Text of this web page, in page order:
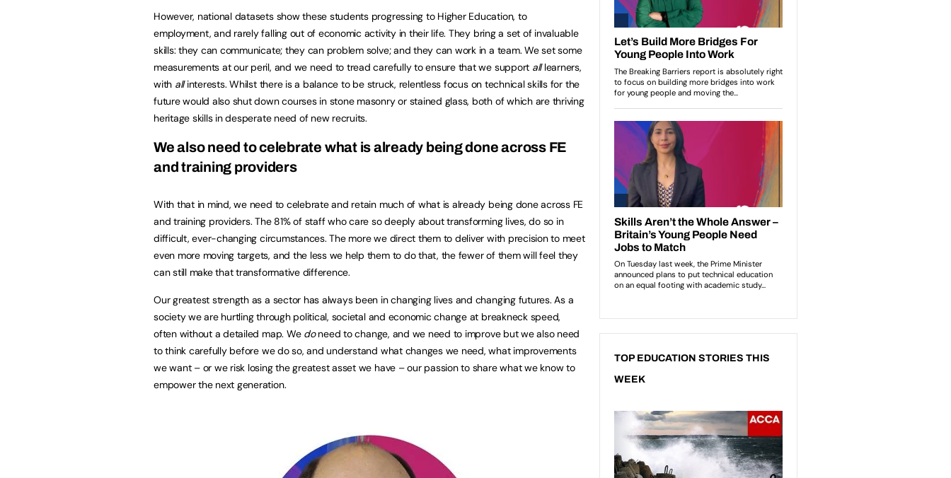
However, national datasets show these students progressing to Higher Education, to
employment, and rarely falling out of economic activity in their life. They bring a set of invaluable
skills: they can communicate; they can problem solve; and they can work in a team. We set some
measurements at our peril, and we need to tread carefully to ensure that we support alllearners,
with allinterests. Whilst there is a balance to be struck, relentless focus on technical skills for the
future would also shut down courses in stone masonry or stained glass, both of which are thriving
heritage skills in desperate need of new recruits.
We also need to celebrate what is already being done across FE
and training providers
With that in mind, we need to celebrate and retain much of what is already being done across FE
and training providers. The 81% of staff who care so deeply about transforming lives, do so in
difficult, ever-changing circumstances. The more we direct them to deliver with precision to meet
even more moving targets, and the less we help them to do that, the fewer of them will feel they
can still make that transformative difference.
Our greatest strength as a sector has always been in changing lives and changing futures. As a
society we are hurtling through political, societal and economic change at breakneck speed,
often without a detailed map. We doneed to change, and we need to improve but we also need
to think carefully before we do so, and understand what changes we need, what improvements
we want – or we risk losing the greatest asset we have – our passion to share what we know to
empower the next generation.
TOP EDUCATION STORIES THIS
WEEK